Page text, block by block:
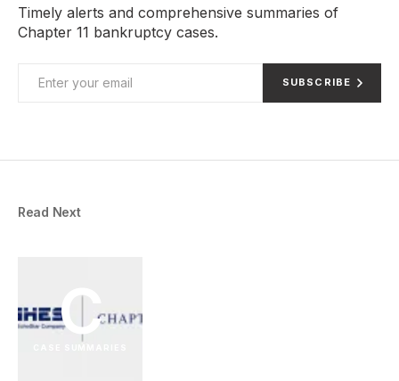
Timely alerts and comprehensive summaries of
Chapter 11 bankruptcy cases.
SUBSCRIBE
Read Next
C